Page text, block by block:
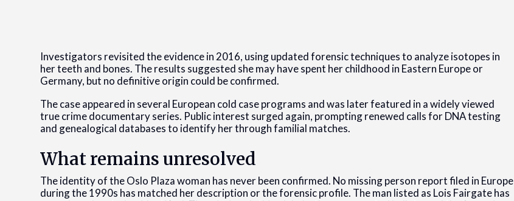
Investigators revisited the evidence in 2016, using updated forensic techniques to analyze isotopes in
her teeth and bones. The results suggested she may have spent her childhood in Eastern Europe or
Germany, but no definitive origin could be confirmed.
The case appeared in several European cold case programs and was later featured in a widely viewed
true crime documentary series. Public interest surged again, prompting renewed calls for DNA testing
and genealogical databases to identify her through familial matches.
What remains unresolved
The identity of the Oslo Plaza woman has never been confirmed. No missing person report filed in Europe
during the 1990s has matched her description or the forensic profile. The man listed as Lois Fairgate has